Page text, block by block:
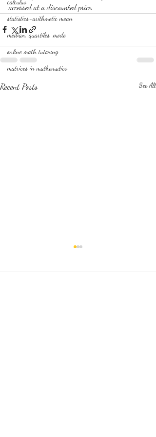
statistics-arithmetic mean
median, quartiles, mode
online math tutoring
matrices in mathematics
accessed at a discounted price.
Recent Posts See All